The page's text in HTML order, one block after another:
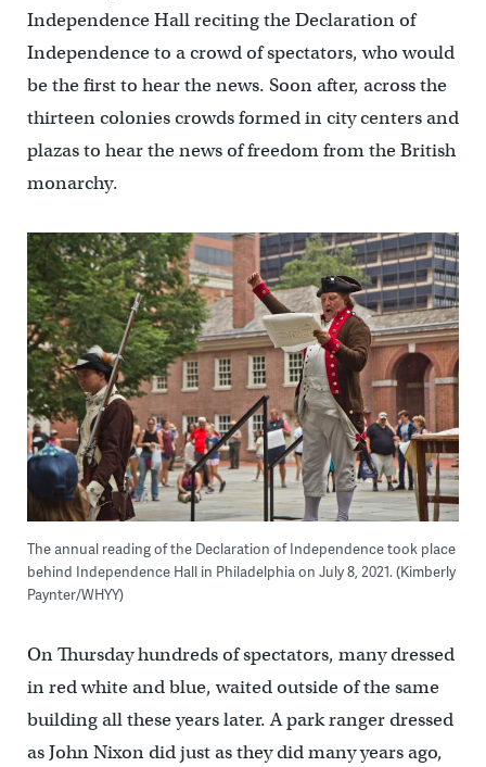
Independence Hall reciting the Declaration of
Independence to a crowd of spectators, who would
be the first to hear the news. Soon after, across the
thirteen colonies crowds formed in city centers and
plazas to hear the news of freedom from the British
monarchy.
The annual reading of the Declaration of Independence took place
behind Independence Hall in Philadelphia on July 8, 2021. (Kimberly
Paynter/WHYY)
On Thursday hundreds of spectators, many dressed
in red white and blue, waited outside of the same
building all these years later. A park ranger dressed
as John Nixon did just as they did many years ago,